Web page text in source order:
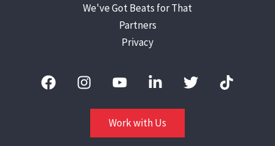
We've Got Beats for That
Partners
Privacy
Work with Us